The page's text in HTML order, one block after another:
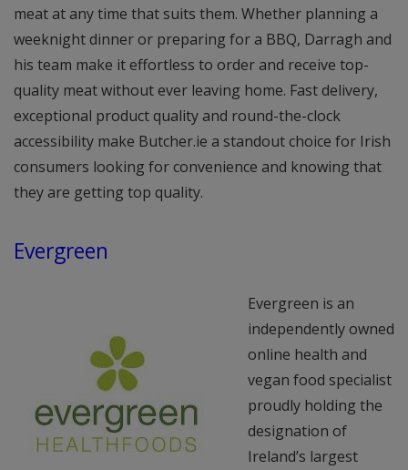
meat at any time that suits them. Whether planning a
weeknight dinner or preparing for a BBQ, Darragh and
his team make it effortless to order and receive top-
quality meat without ever leaving home. Fast delivery,
exceptional product quality and round-the-clock
accessibility make Butcher.ie a standout choice for Irish
consumers looking for convenience and knowing that
they are getting top quality.
Evergreen
Evergreen is an
independently owned
online health and
vegan food specialist
proudly holding the
designation of
Ireland’s largest